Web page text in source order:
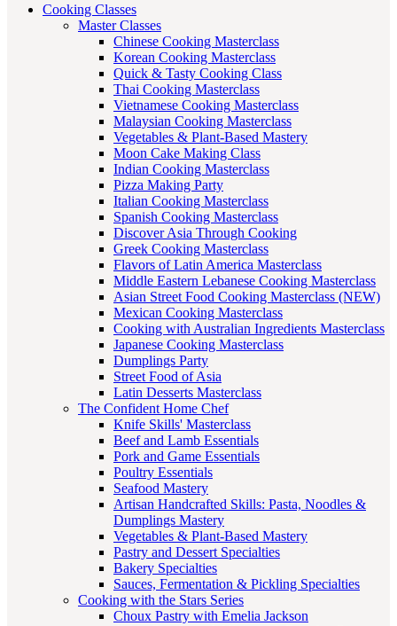
Cooking Classes
Master Classes
Chinese Cooking Masterclass
Korean Cooking Masterclass
Quick & Tasty Cooking Class
Thai Cooking Masterclass
Vietnamese Cooking Masterclass
Malaysian Cooking Masterclass
Vegetables & Plant-Based Mastery
Moon Cake Making Class
Indian Cooking Masterclass
Pizza Making Party
Italian Cooking Masterclass
Spanish Cooking Masterclass
Discover Asia Through Cooking
Greek Cooking Masterclass
Flavors of Latin America Masterclass
Middle Eastern Lebanese Cooking Masterclass
Asian Street Food Cooking Masterclass (NEW)
Mexican Cooking Masterclass
Cooking with Australian Ingredients Masterclass
Japanese Cooking Masterclass
Dumplings Party
Street Food of Asia
Latin Desserts Masterclass
The Confident Home Chef
Knife Skills' Masterclass
Beef and Lamb Essentials
Pork and Game Essentials
Poultry Essentials
Seafood Mastery
Artisan Handcrafted Skills: Pasta, Noodles &
Dumplings Mastery
Vegetables & Plant-Based Mastery
Pastry and Dessert Specialties
Bakery Specialties
Sauces, Fermentation & Pickling Specialties
Cooking with the Stars Series
Choux Pastry with Emelia Jackson